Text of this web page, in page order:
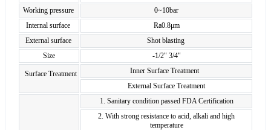
Working pressure
0~10bar
Internal surface
Ra0.8μm
External surface
Shot blasting
Size
-1/2" 3/4"
Surface Treatment
Inner Surface Treatment
External Surface Treatment
1. Sanitary condition passed FDA Certification
2. With strong resistance to acid, alkali and high
temperature